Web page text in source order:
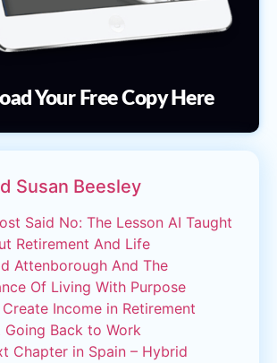
Your Free Copy Here
Susan Beesley
Said No: The Lesson AI Taught
Retirement And Life
Attenborough And The
Of Living With Purpose
Income in Retirement
Going Back to Work
Chapter in Spain – Hybrid